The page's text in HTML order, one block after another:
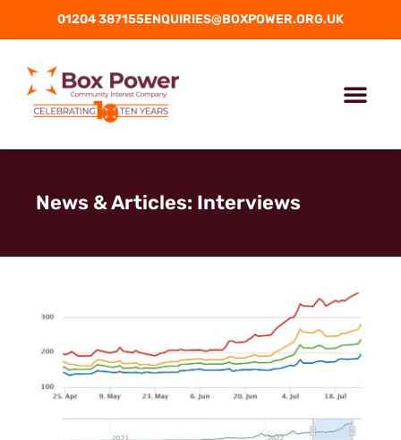
01204 387155ENQUIRIES@BOXPOWER.ORG.UK
News & Articles: Interviews